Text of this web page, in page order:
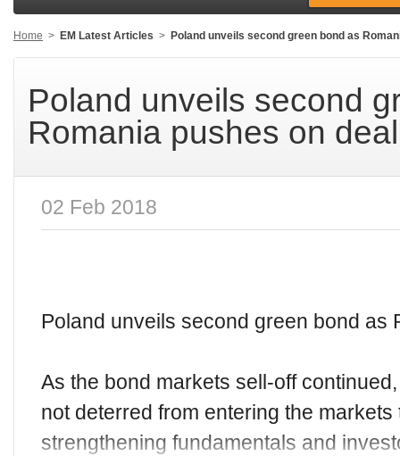
Home > EM Latest Articles > Poland unveils second green bond as
Poland unveils second
Romania pushes on
02 Feb 2018
Poland unveils second green bond as
As the bond markets sell-off
not deterred from entering the
strengthening fundamentals and